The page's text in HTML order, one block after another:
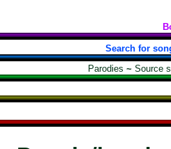
Search for
Parodies ~ Source